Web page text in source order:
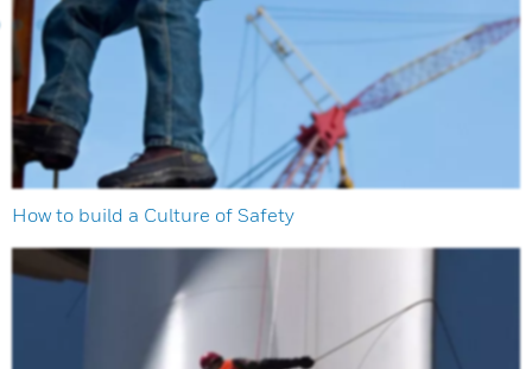
How to build a Culture of Safety